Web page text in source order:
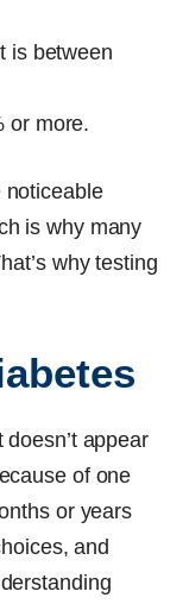
is between
or more.
noticeable
is why many
why testing
appear
of one
or years
and